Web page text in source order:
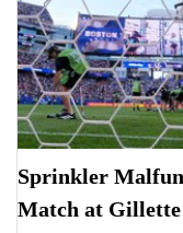
Sprinkler
Match at